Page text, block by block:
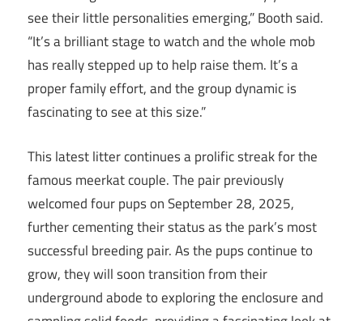
see their little personalities emerging,” Booth said.
“It’s a brilliant stage to watch and the whole mob
has really stepped up to help raise them. It’s a
proper family effort, and the group dynamic is
fascinating to see at this size.”
This latest litter continues a prolific streak for the
famous meerkat couple. The pair previously
welcomed four pups on September 28, 2025,
further cementing their status as the park’s most
successful breeding pair. As the pups continue to
grow, they will soon transition from their
underground abode to exploring the enclosure and